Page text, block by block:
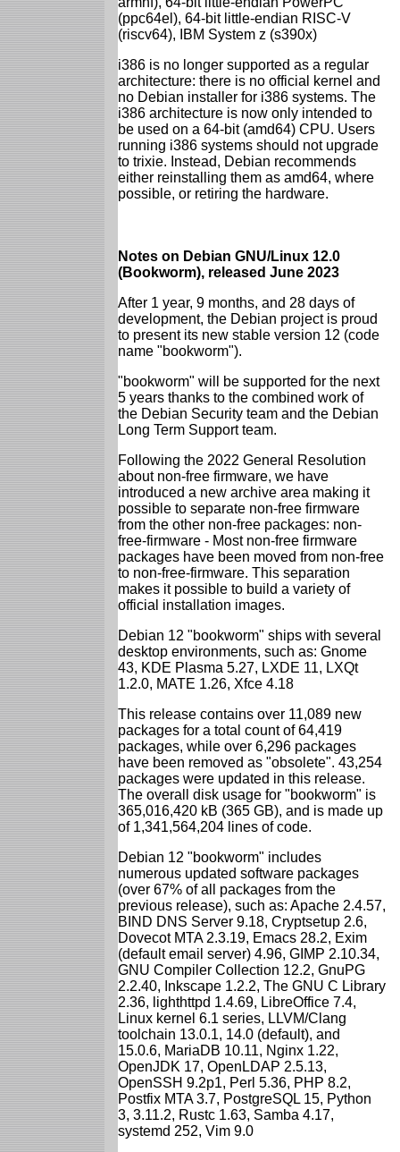
(ppc64el), 64-bit little-endian RISC-V
(riscv64), IBM System z (s390x)
i386 is no longer supported as a regular
architecture: there is no official kernel and
no Debian installer for i386 systems. The
i386 architecture is now only intended to
be used on a 64-bit (amd64) CPU. Users
running i386 systems should not upgrade
to trixie. Instead, Debian recommends
either reinstalling them as amd64, where
possible, or retiring the hardware.
Notes on Debian GNU/Linux 12.0
(Bookworm), released June 2023
After 1 year, 9 months, and 28 days of
development, the Debian project is proud
to present its new stable version 12 (code
name "bookworm").
"bookworm" will be supported for the next
5 years thanks to the combined work of
the Debian Security team and the Debian
Long Term Support team.
Following the 2022 General Resolution
about non-free firmware, we have
introduced a new archive area making it
possible to separate non-free firmware
from the other non-free packages: non-
free-firmware - Most non-free firmware
packages have been moved from non-free
to non-free-firmware. This separation
makes it possible to build a variety of
official installation images.
Debian 12 "bookworm" ships with several
desktop environments, such as: Gnome
43, KDE Plasma 5.27, LXDE 11, LXQt
1.2.0, MATE 1.26, Xfce 4.18
This release contains over 11,089 new
packages for a total count of 64,419
packages, while over 6,296 packages
have been removed as "obsolete". 43,254
packages were updated in this release.
The overall disk usage for "bookworm" is
365,016,420 kB (365 GB), and is made up
of 1,341,564,204 lines of code.
Debian 12 "bookworm" includes
numerous updated software packages
(over 67% of all packages from the
previous release), such as: Apache 2.4.57,
BIND DNS Server 9.18, Cryptsetup 2.6,
Dovecot MTA 2.3.19, Emacs 28.2, Exim
(default email server) 4.96, GIMP 2.10.34,
GNU Compiler Collection 12.2, GnuPG
2.2.40, Inkscape 1.2.2, The GNU C Library
2.36, lighthttpd 1.4.69, LibreOffice 7.4,
Linux kernel 6.1 series, LLVM/Clang
toolchain 13.0.1, 14.0 (default), and
15.0.6, MariaDB 10.11, Nginx 1.22,
OpenJDK 17, OpenLDAP 2.5.13,
OpenSSH 9.2p1, Perl 5.36, PHP 8.2,
Postfix MTA 3.7, PostgreSQL 15, Python
3, 3.11.2, Rustc 1.63, Samba 4.17,
systemd 252, Vim 9.0